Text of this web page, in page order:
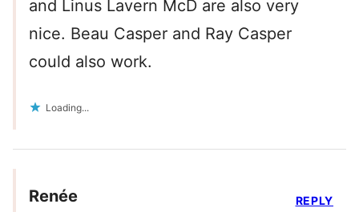
and Linus Lavern McD are also very
nice. Beau Casper and Ray Casper
could also work.
Loading...
Renée REPLY